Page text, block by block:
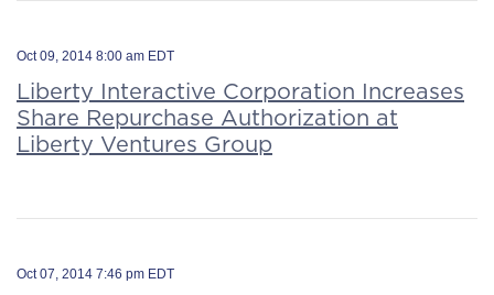
Oct 09, 2014 8:00 am EDT
Liberty Interactive Corporation Increases
Share Repurchase Authorization at
Liberty Ventures Group
Oct 07, 2014 7:46 pm EDT